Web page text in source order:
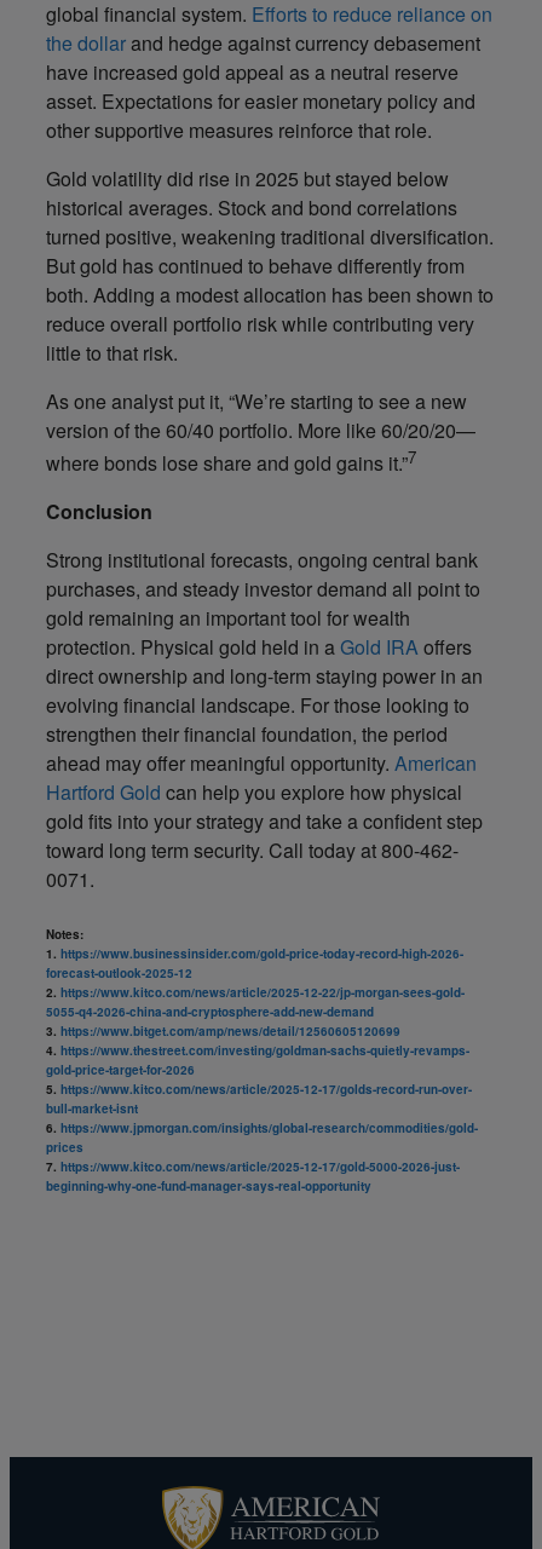
global financial system. Efforts to reduce reliance on
the dollarand hedge against currency debasement
have increased gold appeal as a neutral reserve
asset. Expectations for easier monetary policy and
other supportive measures reinforce that role.
Gold volatility did rise in 2025 but stayed below
historical averages. Stock and bond correlations
turned positive, weakening traditional diversification.
But gold has continued to behave differently from
both. Adding a modest allocation has been shown to
reduce overall portfolio risk while contributing very
little to that risk.
As one analyst put it, “We’re starting to see a new
version of the 60/40 portfolio. More like 60/20/20—
where bonds lose share and gold gains it.”7
Conclusion
Strong institutional forecasts, ongoing central bank
purchases, and steady investor demand all point to
gold remaining an important tool for wealth
protection. Physical gold held in aGold IRAoffers
direct ownership and long-term staying power in an
evolving financial landscape. For those looking to
strengthen their financial foundation, the period
ahead may offer meaningful opportunity. American
Hartford Gold can help you explore how physical
gold fits into your strategy and take a confident step
toward long term security. Call today at 800-462-
0071.
Notes:
1. https://www.businessinsider.com/gold-price-today-record-high-2026-
forecast-outlook-2025-12
2. https://www.kitco.com/news/article/2025-12-22/jp-morgan-sees-gold-
5055-q4-2026-china-and-cryptosphere-add-new-demand
3. https://www.bitget.com/amp/news/detail/12560605120699
4. https://www.thestreet.com/investing/goldman-sachs-quietly-revamps-
gold-price-target-for-2026
5. https://www.kitco.com/news/article/2025-12-17/golds-record-run-over-
bull-market-isnt
6. https://www.jpmorgan.com/insights/global-research/commodities/gold-
prices
7. https://www.kitco.com/news/article/2025-12-17/gold-5000-2026-just-
beginning-why-one-fund-manager-says-real-opportunity